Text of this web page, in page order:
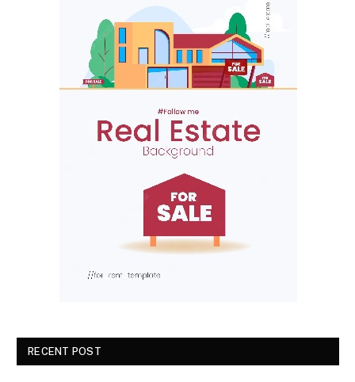
RECENT POST